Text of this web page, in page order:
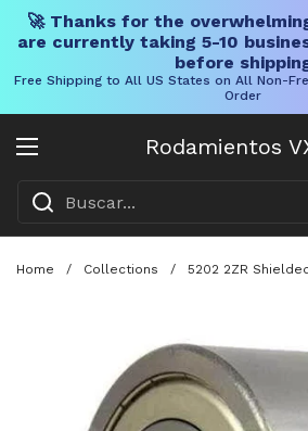
🚀 Thanks for the
are currently taking 5-10
before
Free Shipping to All US States on All Non-
Order
Rodamientos
Abrir menú
Home / Collections / 5202 2ZR